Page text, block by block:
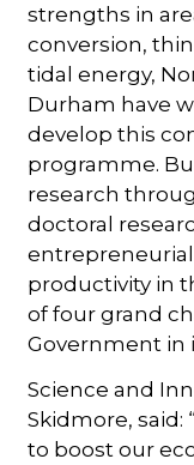
strengths in
conversion,
tidal energy,
Durham have
develop this
programme.
research
doctoral
productivity in
of four grand
Government in
Science and
Skidmore, said:
to boost our